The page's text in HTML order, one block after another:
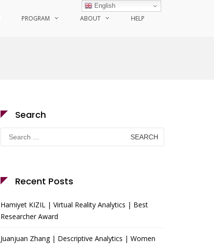
PROGRAM ABOUT HELP
Search
Search
for:
Recent Posts
Hamiyet KIZIL | Virtual Reality Analytics | Best
Researcher Award
Juanjuan Zhang | Descriptive Analytics | Women
English